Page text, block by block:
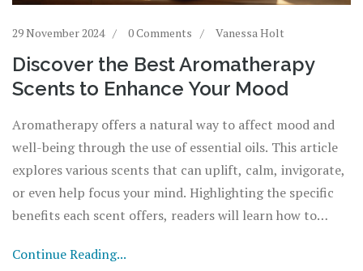
29 November 2024 0 Comments Vanessa Holt
Discover the Best Aromatherapy
Scents to Enhance Your Mood
Aromatherapy offers a natural way to affect mood and
well-being through the use of essential oils. This article
explores various scents that can uplift, calm, invigorate,
or even help focus your mind. Highlighting the specific
benefits each scent offers, readers will learn how to
for optimal emotional health.
Continue Reading...